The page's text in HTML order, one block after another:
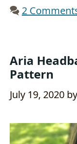
2
Aria
Pattern
July 19, 2020 by